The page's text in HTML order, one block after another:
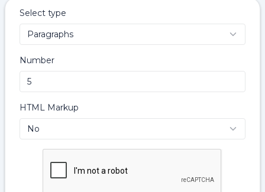
Select type
Number
HTML Markup